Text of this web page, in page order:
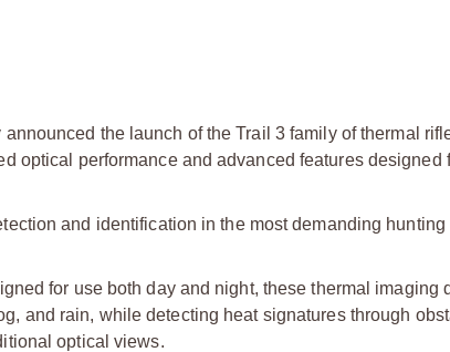
the launch of the Trail 3 family of thermal
optical performance and advanced features designed
and identification in the most demanding
for use both day and night, these thermal imaging
and rain, while detecting heat signatures through
optical views.